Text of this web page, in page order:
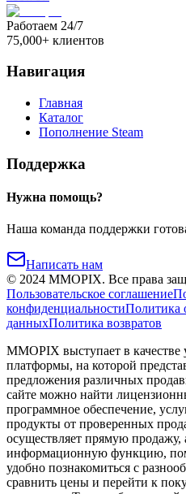
Работаем 24/7
75,000+ клиентов
Навигация
Главная
Каталог
Пополнение Steam
Поддержка
Нужна помощь?
Наша команда поддержки
Написать нам
© 2024 MMOPIX. Все права
Пользовательское соглашение
конфиденциальностиПолитика
данныхПолитика возвратов
MMOPIX выступает в качестве
платформы, на которой
предложения различных
сайте можно найти
программное обеспечение,
продукты от проверенных
осуществляет прямую продажу,
информационную функцию,
удобно познакомиться с
сравнить цены и перейти к